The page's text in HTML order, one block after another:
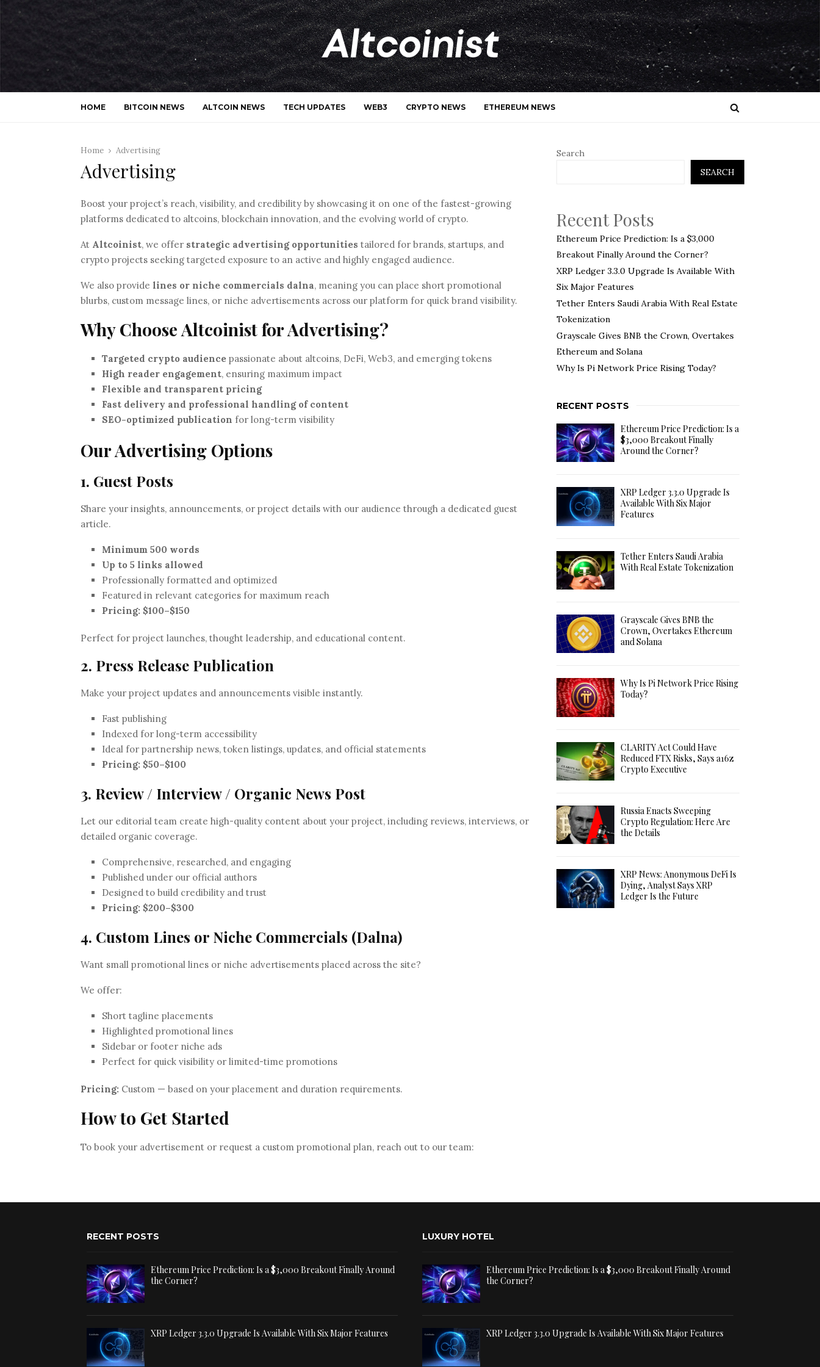
HOME BITCOIN NEWS ALTCOIN NEWS TECH UPDATES WEB3 CRYPTO NEWS ETHEREUM NEWS
Home Advertising
Advertising
Boost your project’s reach, visibility, and credibility by showcasing it on one of the fastest-growing
platforms dedicated to altcoins, blockchain innovation, and the evolving world of crypto.
At Altcoinist, we offer strategic advertising opportunities tailored for brands, startups, and
crypto projects seeking targeted exposure to an active and highly engaged audience.
We also provide lines or niche commercials dalna, meaning you can place short promotional
blurbs, custom message lines, or niche advertisements across our platform for quick brand visibility.
Why Choose Altcoinist for Advertising?
Targeted crypto audience passionate about altcoins, DeFi, Web3, and emerging tokens
High reader engagement, ensuring maximum impact
Flexible and transparent pricing
Fast delivery and professional handling of content
SEO-optimized publication for long-term visibility
Our Advertising Options
1. Guest Posts
Share your insights, announcements, or project details with our audience through a dedicated guest
article.
Minimum 500 words
Up to 5 links allowed
Professionally formatted and optimized
Featured in relevant categories for maximum reach
Pricing: $100–$150
Perfect for project launches, thought leadership, and educational content.
2. Press Release Publication
Make your project updates and announcements visible instantly.
Fast publishing
Indexed for long-term accessibility
Ideal for partnership news, token listings, updates, and official statements
Pricing: $50–$100
3. Review / Interview / Organic News Post
Let our editorial team create high-quality content about your project, including reviews, interviews, or
detailed organic coverage.
Comprehensive, researched, and engaging
Published under our official authors
Designed to build credibility and trust
Pricing: $200–$300
4. Custom Lines or Niche Commercials (Dalna)
Want small promotional lines or niche advertisements placed across the site?
We offer:
Short tagline placements
Highlighted promotional lines
Sidebar or footer niche ads
Perfect for quick visibility or limited-time promotions
Pricing: Custom — based on your placement and duration requirements.
How to Get Started
To book your advertisement or request a custom promotional plan, reach out to our team:
Search
SEARCH
Recent Posts
Ethereum Price Prediction: Is a $3,000
Breakout Finally Around the Corner?
XRP Ledger 3.3.0 Upgrade Is Available With
Six Major Features
Tether Enters Saudi Arabia With Real Estate
Tokenization
Grayscale Gives BNB the Crown, Overtakes
Ethereum and Solana
Why Is Pi Network Price Rising Today?
RECENT POSTS
Ethereum Price Prediction: Is a
$3,000 Breakout Finally
Around the Corner?
XRP Ledger 3.3.0 Upgrade Is
Available With Six Major
Features
Tether Enters Saudi Arabia
With Real Estate Tokenization
Grayscale Gives BNB the
Crown, Overtakes Ethereum
and Solana
Why Is Pi Network Price Rising
Today?
CLARITY Act Could Have
Reduced FTX Risks, Says a16z
Crypto Executive
Russia Enacts Sweeping
Crypto Regulation: Here Are
the Details
XRP News: Anonymous DeFi Is
Dying, Analyst Says XRP
Ledger Is the Future
RECENT POSTS
Ethereum Price Prediction: Is a $3,000 Breakout Finally Around
the Corner?
XRP Ledger 3.3.0 Upgrade Is Available With Six Major Features
LUXURY HOTEL
Ethereum Price Prediction: Is a $3,000 Breakout Finally Around
the Corner?
XRP Ledger 3.3.0 Upgrade Is Available With Six Major Features